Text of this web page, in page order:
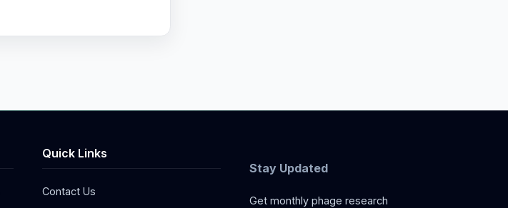
Quick Links
Contact Us
Stay Updated
Get monthly phage research